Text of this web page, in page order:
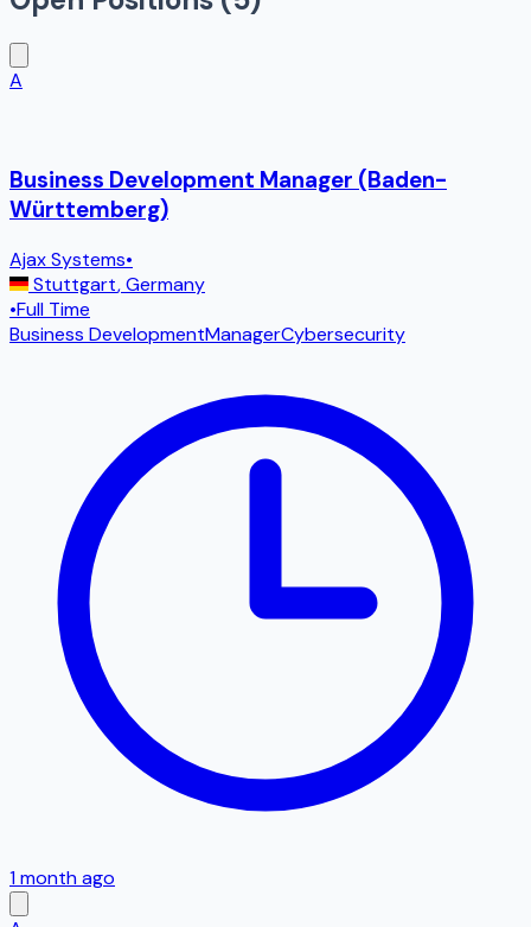
A
Business Development Manager (Baden-
Württemberg)
Ajax Systems•
Stuttgart,Germany
•Full Time
Business DevelopmentManagerCybersecurity
1 month ago